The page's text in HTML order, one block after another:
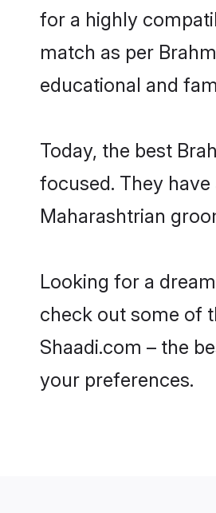
for a highly
match as per
educational and
Today, the best
focused. They
Maharashtrian
Looking for a
check out some of
Shaadi.com – the
your preferences.